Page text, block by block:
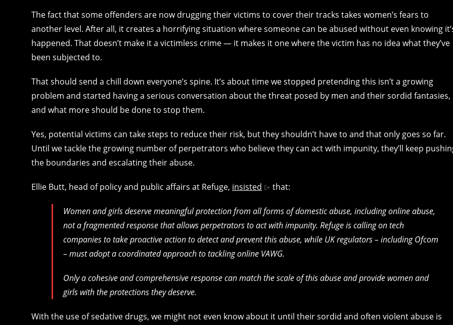
The fact that some offenders are now drugging their victims to cover their tracks takes women’s fears to
another level. After all, it creates a horrifying situation where someone can be abused without even knowing
happened. That doesn’t make it a victimless crime — it makes it one where the victim has no idea what they’ve
been subjected to.
That should send a chill down everyone’s spine. It’s about time we stopped pretending this isn’t a growing
problem and started having a serious conversation about the threat posed by men and their sordid fantasies,
and what more should be done to stop them.
Yes, potential victims can take steps to reduce their risk, but they shouldn’t have to and that only goes so far.
Until we tackle the growing number of perpetrators who believe they can act with impunity, they’ll keep
the boundaries and escalating their abuse.
Ellie Butt, head of policy and public affairs at Refuge, insisted that:
Women and girls deserve meaningful protection from all forms of domestic abuse, including online abuse,
not a fragmented response that allows perpetrators to act with impunity. Refuge is calling on tech
companies to take proactive action to detect and prevent this abuse, while UK regulators – including Ofcom
– must adopt a coordinated approach to tackling online VAWG.
Only a cohesive and comprehensive response can match the scale of this abuse and provide women and
girls with the protections they deserve.
With the use of sedative drugs, we might not even know about it until their sordid and often violent abuse is